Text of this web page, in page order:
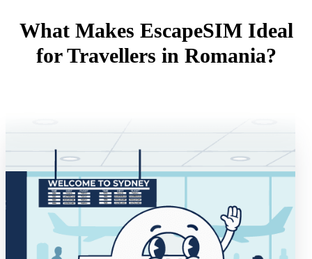
What Makes EscapeSIM Ideal
for Travellers in Romania?